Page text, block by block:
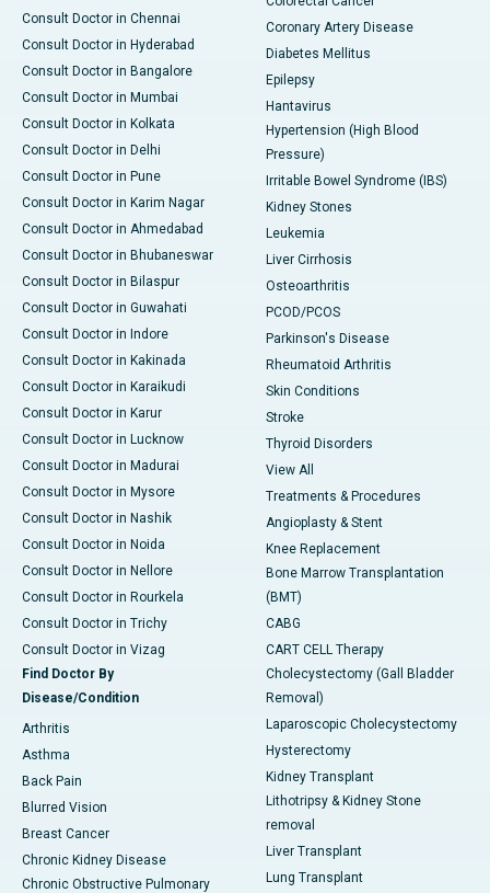
Consult Doctor in Chennai
Consult Doctor in Hyderabad
Consult Doctor in Bangalore
Consult Doctor in Mumbai
Consult Doctor in Kolkata
Consult Doctor in Delhi
Consult Doctor in Pune
Consult Doctor in Karim Nagar
Consult Doctor in Ahmedabad
Consult Doctor in Bhubaneswar
Consult Doctor in Bilaspur
Consult Doctor in Guwahati
Consult Doctor in Indore
Consult Doctor in Kakinada
Consult Doctor in Karaikudi
Consult Doctor in Karur
Consult Doctor in Lucknow
Consult Doctor in Madurai
Consult Doctor in Mysore
Consult Doctor in Nashik
Consult Doctor in Noida
Consult Doctor in Nellore
Consult Doctor in Rourkela
Consult Doctor in Trichy
Consult Doctor in Vizag
Find Doctor By
Disease/Condition
Arthritis
Asthma
Back Pain
Blurred Vision
Breast Cancer
Chronic Kidney Disease
Chronic Obstructive Pulmonary
Coronary Artery Disease
Diabetes Mellitus
Epilepsy
Hantavirus
Hypertension (High Blood
Pressure)
Irritable Bowel Syndrome (IBS)
Kidney Stones
Leukemia
Liver Cirrhosis
Osteoarthritis
PCOD/PCOS
Parkinson's Disease
Rheumatoid Arthritis
Skin Conditions
Stroke
Thyroid Disorders
View All
Treatments & Procedures
Angioplasty & Stent
Knee Replacement
Bone Marrow Transplantation
(BMT)
CABG
CART CELL Therapy
Cholecystectomy (Gall Bladder
Removal)
Laparoscopic Cholecystectomy
Hysterectomy
Kidney Transplant
Lithotripsy & Kidney Stone
removal
Liver Transplant
Lung Transplant